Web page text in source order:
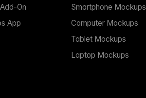
On
App
Smartphone Mockups
Computer Mockups
Tablet Mockups
Laptop Mockups